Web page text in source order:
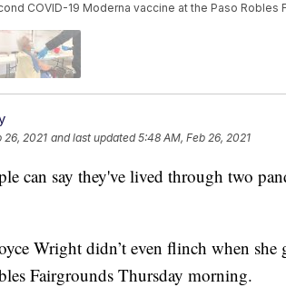
COVID-19 Moderna vaccine at the Paso Robles
26, 2021 and last updated 5:48 AM, Feb 26, 2021
can say they've lived through two
Wright didn’t even flinch when
Fairgrounds Thursday morning.